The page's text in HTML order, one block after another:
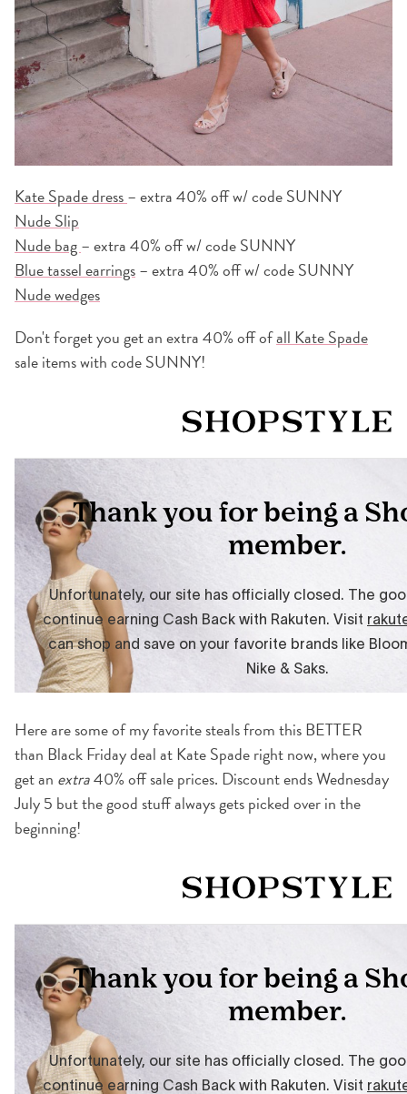
Kate Spade dress– extra 40% off w/ code SUNNY
Nude Slip
Nude bag– extra 40% off w/ code SUNNY
Blue tassel earrings– extra 40% off w/ code SUNNY
Nude wedges
Don't forget you get an extra 40% off ofall Kate Spade
sale items with code SUNNY!
Here are some of my favorite steals from this BETTER
than Black Friday deal at Kate Spade right now, where you
get an extra40% off sale prices. Discount ends Wednesday
July 5 but the good stuff always gets picked over in the
beginning!